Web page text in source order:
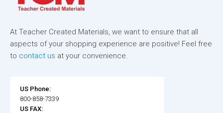
At Teacher Created Materials, we want to ensure that all
aspects of your shopping experience are positive! Feel free
to contact us at your convenience.
US Phone:
800-858-7339
US FAX: